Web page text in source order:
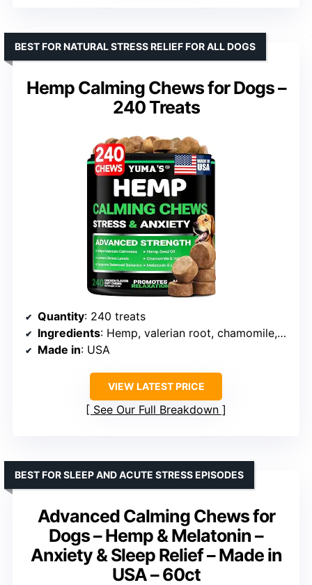
Hemp Calming Chews for Dogs –
240 Treats
BEST FOR NATURAL STRESS RELIEF FOR ALL DOGS
Quantity: 240 treats
Ingredients: Hemp, valerian root, chamomile, melatonin
Made in: USA
VIEW LATEST PRICE
See Our Full Breakdown
Advanced Calming Chews for
Dogs – Hemp & Melatonin –
Anxiety & Sleep Relief – Made in
USA – 60ct
BEST FOR SLEEP AND ACUTE STRESS EPISODES